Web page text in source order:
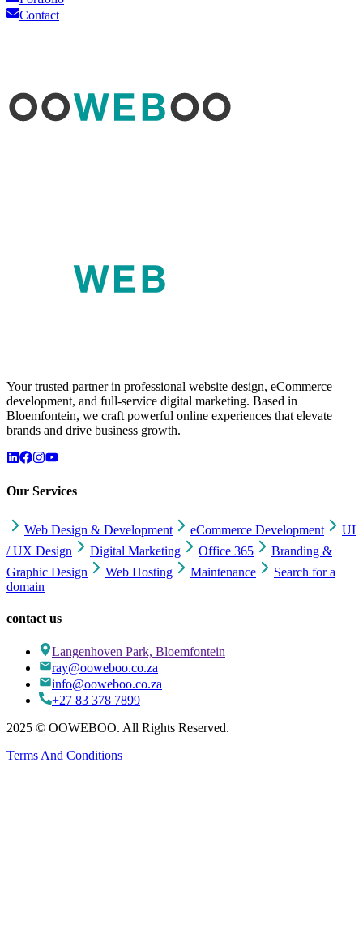
Contact
Your trusted partner in professional website design, eCommerce
development, and full-service digital marketing. Based in
Bloemfontein, we craft powerful online experiences that elevate
brands and drive business growth.
Our Services
Web Design & Development eCommerce Development
UI
/ UX Design
Digital Marketing Office 365
Branding &
Graphic Design
Web Hosting Maintenance
Search for a
domain
contact us
Langenhoven Park, Bloemfontein
ray@ooweboo.co.za
info@ooweboo.co.za
+27 83 378 7899
2025 © OOWEBOO. All Rights Reserved.
Terms And Conditions